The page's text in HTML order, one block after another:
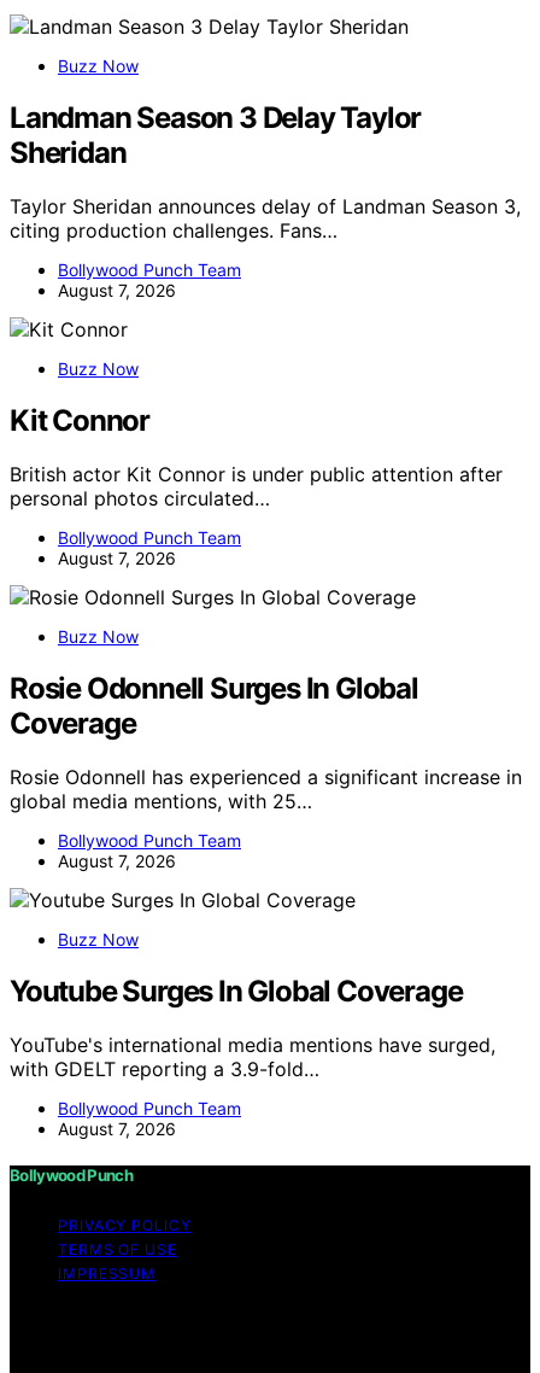
Buzz Now
Landman Season 3 Delay Taylor
Sheridan
Taylor Sheridan announces delay of Landman Season 3,
citing production challenges. Fans…
Bollywood Punch Team
August 7, 2026
Buzz Now
Kit Connor
British actor Kit Connor is under public attention after
personal photos circulated…
Bollywood Punch Team
August 7, 2026
Buzz Now
Rosie Odonnell Surges In Global
Coverage
Rosie Odonnell has experienced a significant increase in
global media mentions, with 25…
Bollywood Punch Team
August 7, 2026
Buzz Now
Youtube Surges In Global Coverage
YouTube's international media mentions have surged,
with GDELT reporting a 3.9-fold…
Bollywood Punch Team
August 7, 2026
Bollywood Punch
PRIVACY POLICY
TERMS OF USE
IMPRESSUM